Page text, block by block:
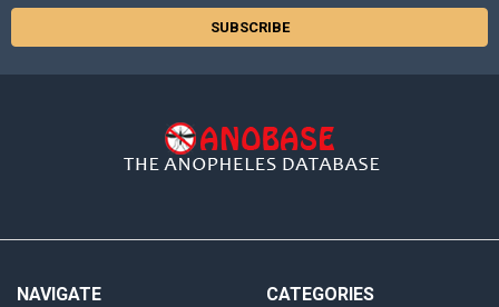
NAVIGATE CATEGORIES